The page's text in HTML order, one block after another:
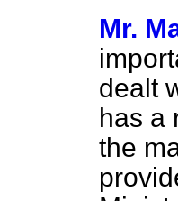
Mr.
dealt
has a
the